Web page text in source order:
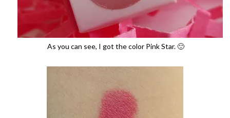
As you can see, I got the color Pink Star. 🙂